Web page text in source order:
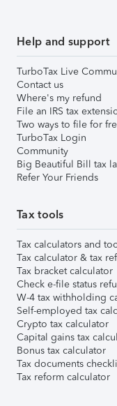
Help and support
TurboTax Live
Contact us
Where's my refund
File an IRS tax
Two ways to file for
TurboTax Login
Community
Big Beautiful Bill tax
Refer Your Friends
Tax tools
Tax calculators and
Tax calculator & tax
Tax bracket calculator
Check e-file status
W-4 tax withholding
Self-employed tax
Crypto tax calculator
Capital gains tax
Bonus tax calculator
Tax documents
Tax reform calculator